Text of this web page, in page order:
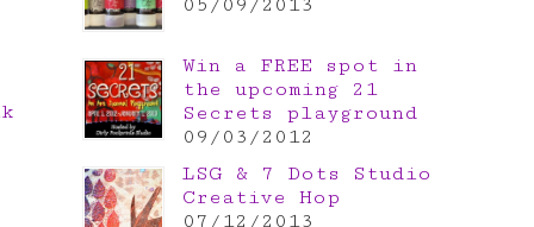
05/09/2013
Win a FREE spot in
the upcoming 21
Secrets playground
09/03/2012
LSG & 7 Dots Studio
Creative Hop
07/12/2013